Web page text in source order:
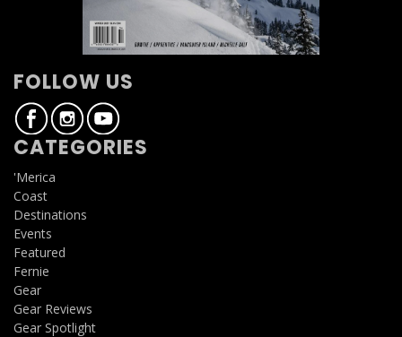
FOLLOW US
CATEGORIES
'Merica
Coast
Destinations
Events
Featured
Fernie
Gear
Gear Reviews
Gear Spotlight